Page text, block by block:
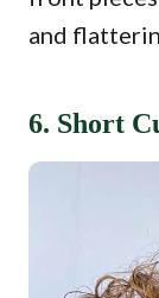
and
6. Short